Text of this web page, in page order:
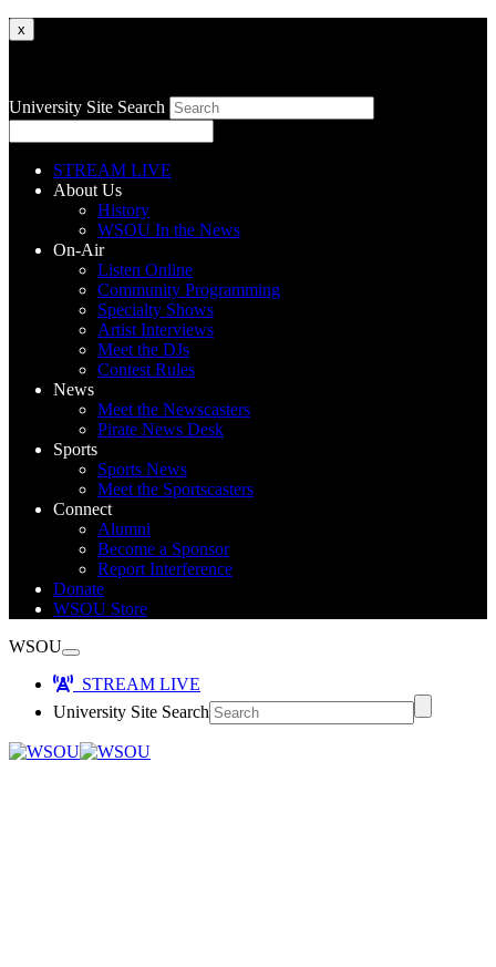
x
University Site Search
STREAM LIVE
About Us
History
WSOU In the News
On-Air
Listen Online
Community Programming
Specialty Shows
Artist Interviews
Meet the DJs
Contest Rules
News
Meet the Newscasters
Pirate News Desk
Sports
Sports News
Meet the Sportscasters
Connect
Alumni
Become a Sponsor
Report Interference
Donate
WSOU Store
WSOU
STREAM LIVE
University Site Search